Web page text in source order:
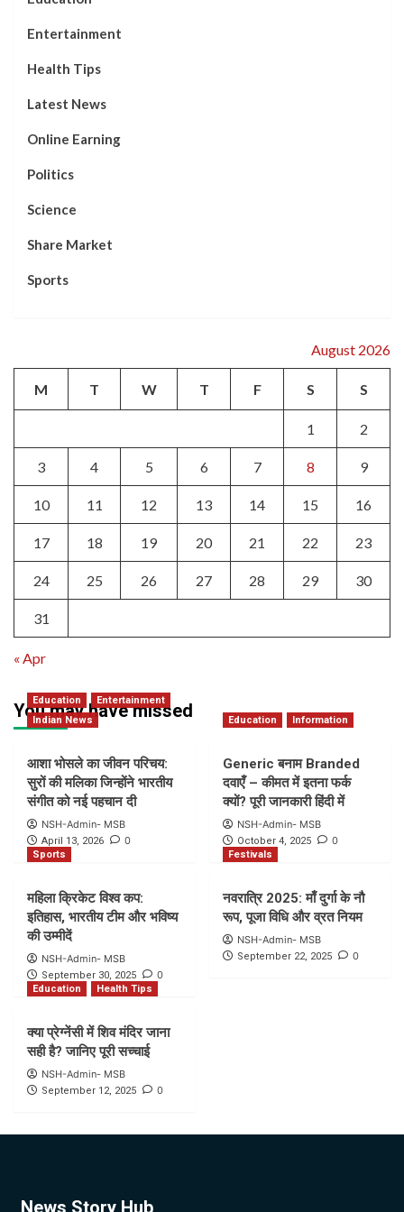
Entertainment
Health Tips
Latest News
Online Earning
Politics
Science
Share Market
Sports
August 2026
M T W T F S S
1 2
3 4 5 6 7 8 9
10 11 12 13 14 15 16
17 18 19 20 21 22 23
24 25 26 27 28 29 30
31
« Apr
You may have missed
Education
Entertainment
Indian News
आशा भोसले का जीवन परिचय:
सुरों की मलिका जिन्होंने भारतीय
संगीत को नई पहचान दी
NSH-Admin- MSB
April 13, 2026 0
Education Information
Generic बनाम Branded
दवाएँ – कीमत में इतना फर्क
क्यों? पूरी जानकारी हिंदी में
NSH-Admin- MSB
October 4, 2025 0
Sports
महिला क्रिकेट विश्व कप:
इतिहास, भारतीय टीम और भविष्य
की उम्मीदें
NSH-Admin- MSB
September 30, 2025 0
Festivals
नवरात्रि 2025: माँ दुर्गा के नौ
रूप, पूजा विधि और व्रत नियम
NSH-Admin- MSB
September 22, 2025 0
Education Health Tips
क्या प्रेग्नेंसी में शिव मंदिर जाना
सही है? जानिए पूरी सच्चाई
NSH-Admin- MSB
September 12, 2025 0
News Story Hub